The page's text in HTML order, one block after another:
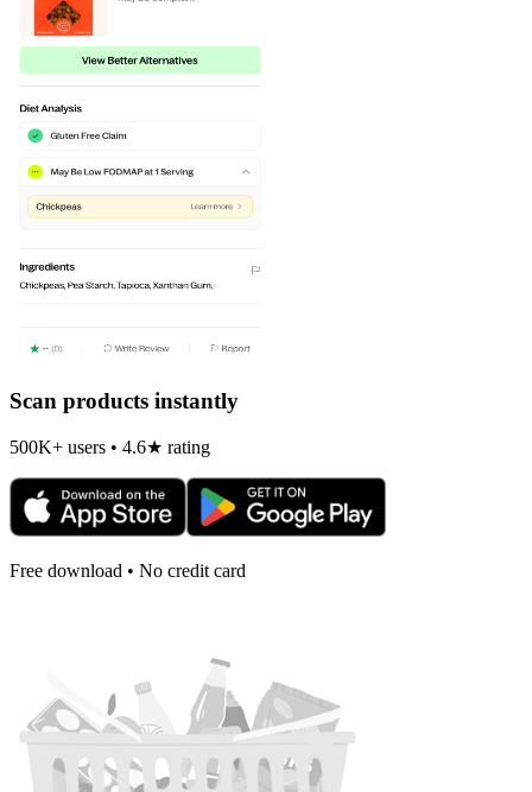
Scan products instantly
500K+ users • 4.6★ rating
Free download • No credit card